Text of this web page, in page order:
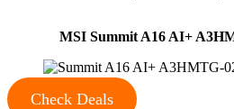
MSI Summit A16 AI+
Check Deals